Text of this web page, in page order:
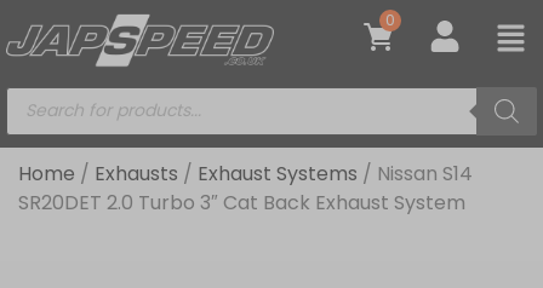
0
Home / Exhausts / Exhaust Systems / Nissan S14
SR20DET 2.0 Turbo 3″ Cat Back Exhaust System